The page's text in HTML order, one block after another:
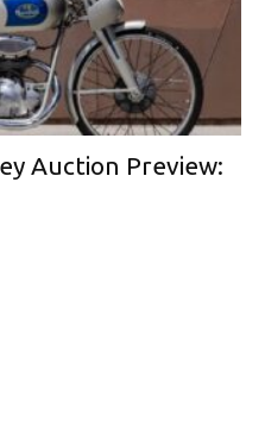
Auction Preview: